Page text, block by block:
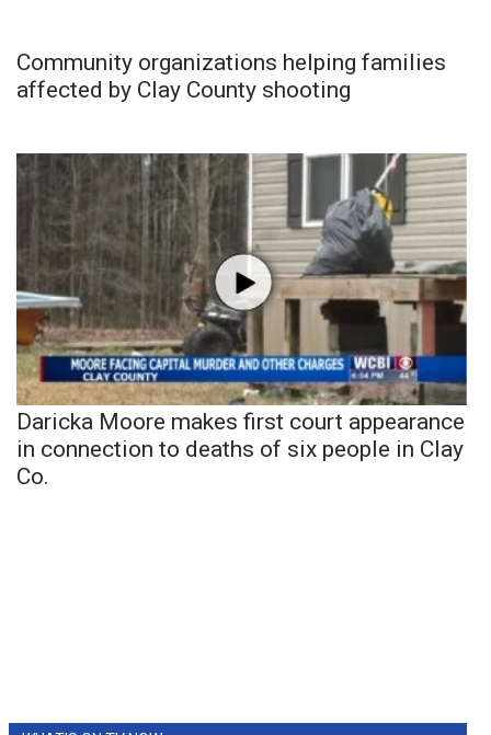
Community organizations helping families
affected by Clay County shooting
Daricka Moore makes first court appearance
in connection to deaths of six people in Clay
Co.